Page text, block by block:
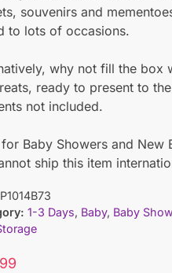
souvenirs and
to lots of occasions.
why not fill the box
ready to present to
not included.
Baby Showers and New
ship this item
P1014B73
1-3 Days, Baby, Baby